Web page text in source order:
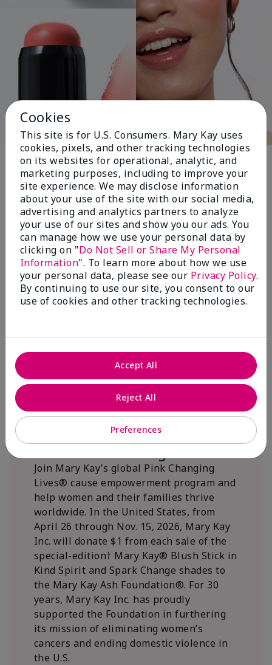
Pink Changing
Lives®
$18+ million donated globally since 2008
toward advancing cancer research, ending
domestic violence, promoting economic
empowerment and
beautifying communities.
Join Mary Kay’s global Pink Changing
Lives® cause empowerment program and
help women and their families thrive
worldwide. In the United States, from
April 26 through Nov. 15, 2026, Mary Kay
Inc. will donate $1 from each sale of the
special-edition† Mary Kay® Blush Stick in
Kind Spirit and Spark Change shades to
the Mary Kay Ash Foundation®. For 30
years, Mary Kay Inc. has proudly
supported the Foundation in furthering
its mission of eliminating women’s
cancers and ending domestic violence in
the U.S.
Cookies
This site is for U.S. Consumers. Mary Kay uses
cookies, pixels, and other tracking technologies
on its websites for operational, analytic, and
marketing purposes, including to improve your
site experience. We may disclose information
about your use of the site with our social media,
advertising and analytics partners to analyze
your use of our sites and show you our ads. You
can manage how we use your personal data by
clicking on "Do Not Sell or Share My Personal
Information". To learn more about how we use
your personal data, please see our Privacy Policy.
By continuing to use our site, you consent to our
use of cookies and other tracking technologies.
Preferences
Reject All
Accept All